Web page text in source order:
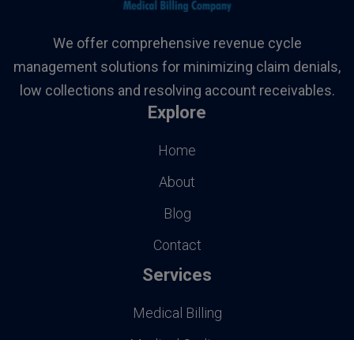
We offer comprehensive revenue cycle
management solutions for minimizing claim denials,
low collections and resolving account receivables.
Explore
Home
About
Blog
Contact
Services
Medical Billing